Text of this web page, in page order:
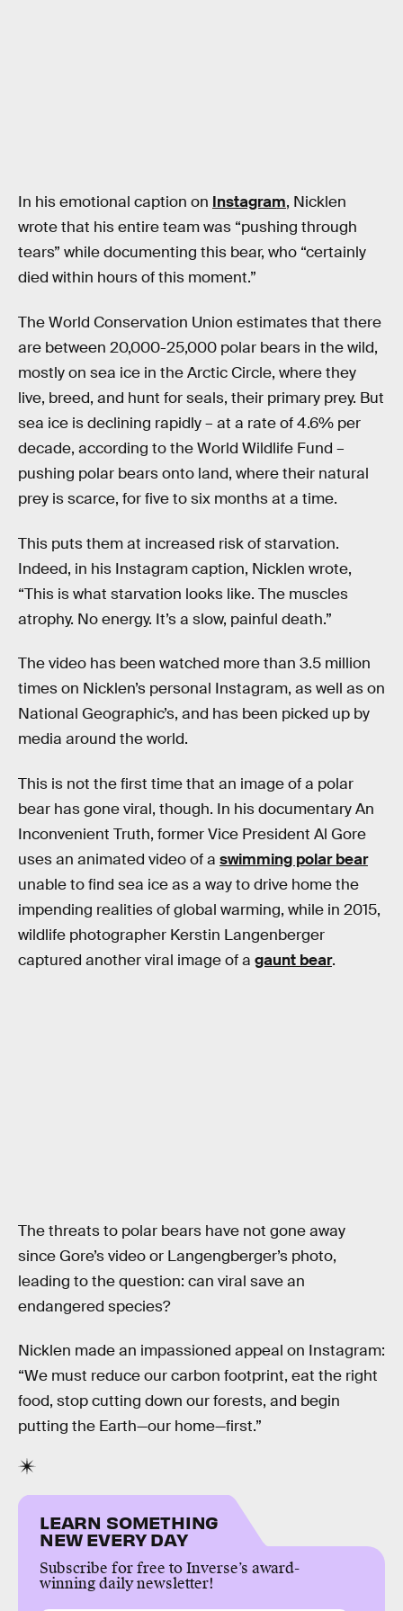
In his emotional caption on Instagram, Nicklen
wrote that his entire team was “pushing through
tears” while documenting this bear, who “certainly
died within hours of this moment.”
The World Conservation Union estimates that there
are between 20,000-25,000 polar bears in the wild,
mostly on sea ice in the Arctic Circle, where they
live, breed, and hunt for seals, their primary prey. But
sea ice is declining rapidly – at a rate of 4.6% per
decade, according to the World Wildlife Fund –
pushing polar bears onto land, where their natural
prey is scarce, for five to six months at a time.
This puts them at increased risk of starvation.
Indeed, in his Instagram caption, Nicklen wrote,
“This is what starvation looks like. The muscles
atrophy. No energy. It’s a slow, painful death.”
The video has been watched more than 3.5 million
times on Nicklen’s personal Instagram, as well as on
National Geographic’s, and has been picked up by
media around the world.
This is not the first time that an image of a polar
bear has gone viral, though. In his documentary An
Inconvenient Truth, former Vice President Al Gore
uses an animated video of a swimming polar bear
unable to find sea ice as a way to drive home the
impending realities of global warming, while in 2015,
wildlife photographer Kerstin Langenberger
captured another viral image of a gaunt bear.
The threats to polar bears have not gone away
since Gore’s video or Langengberger’s photo,
leading to the question: can viral save an
endangered species?
Nicklen made an impassioned appeal on Instagram:
“We must reduce our carbon footprint, eat the right
food, stop cutting down our forests, and begin
putting the Earth—our home—first.”
LEARN SOMETHING
NEW EVERY DAY
Subscribe for free to Inverse’s award-
winning daily newsletter!